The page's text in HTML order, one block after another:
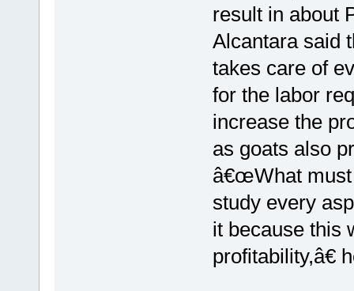
result in about
Alcantara said
takes care of
for the labor
increase the
as goats also
â€œWhat must
study every
it because this
profitability,â€